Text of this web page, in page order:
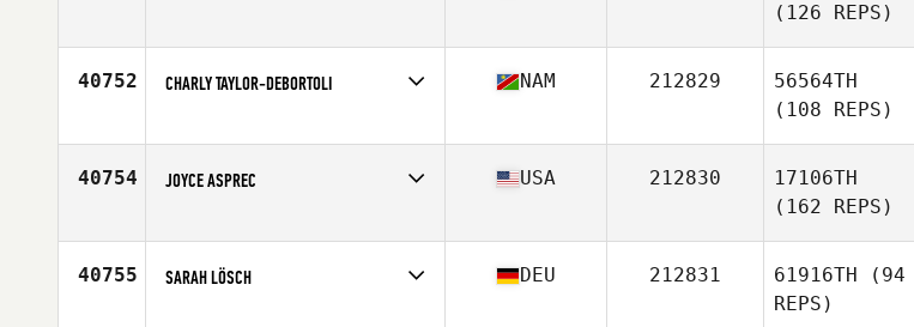
Age
37
(126 REPS)
40752 CHARLY TAYLOR-DEBORTOLI
Age
29
NAM 212829
56564TH
(108 REPS)
40754 JOYCE ASPREC
Age
39
USA 212830
17106TH
(162 REPS)
40755 SARAH LÖSCH DEU 212831 61916TH (94
REPS)